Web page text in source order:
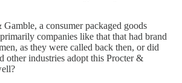
Gamble, a consumer packaged goods
companies like that that had brand
as they were called back then, or did
other industries adopt this Procter &